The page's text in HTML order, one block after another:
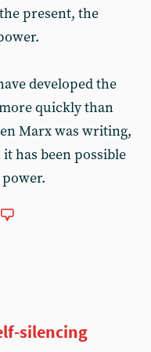
present, the
developed the
quickly than
Marx was writing,
has been possible
silencing